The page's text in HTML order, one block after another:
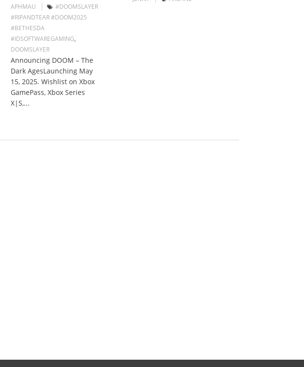
APHMAU
#DOOMSLAYER
#RIPANDTEAR #DOOM2025
#BETHESDA
#IDSOFTWAREGAMING,
DOOMSLAYER
Announcing DOOM – The
Dark AgesLaunching May
15, 2025. Wishlist on Xbox
GamePass, Xbox Series
X|S,...